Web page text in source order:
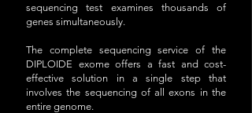
sequencing test examines thousands of
genes simultaneously.
The complete sequencing service of the
DIPLOIDE exome offers a fast and cost-
effective solution in a single step that
involves the sequencing of all exons in the
entire genome.